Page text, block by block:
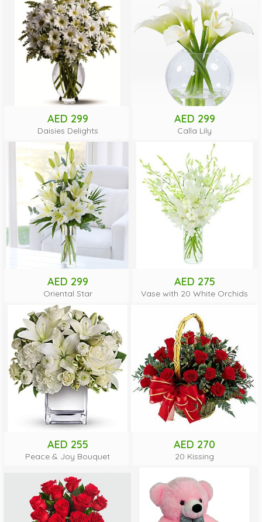
AED 299
Daisies Delights
AED 299
Calla Lily
AED 299
Oriental Star
AED 275
Vase with 20 White Orchids
AED 255
Peace & Joy Bouquet
AED 270
20 Kissing